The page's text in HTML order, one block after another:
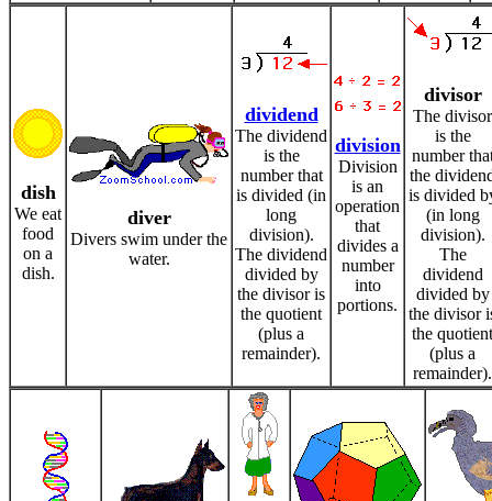
dish
We eat
food
on a
dish.
diver
Divers swim under the
water.
dividend
The dividend
is the
number that
is divided (in
long
division).
The dividend
divided by
the divisor is
the quotient
(plus a
remainder).
division
Division
is an
operation
that
divides a
number
into
portions.
divisor
The divisor
is the
number
the
is divided
(in long
division).
The
dividend
divided by
the divisor
the quotient
(plus a
remainder).